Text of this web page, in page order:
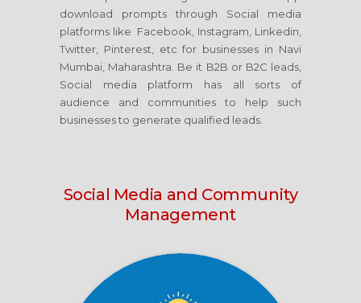
download prompts through Social media
platforms like Facebook, Instagram, Linkedin,
Twitter, Pinterest, etc for businesses in Navi
Mumbai, Maharashtra. Be it B2B or B2C leads,
Social media platform has all sorts of
audience and communities to help such
businesses to generate qualified leads.
Social Media and Community
Management